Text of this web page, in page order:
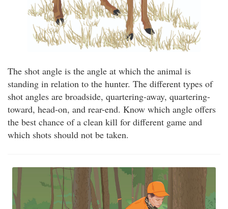
The shot angle is the angle at which the animal is
standing in relation to the hunter. The different types of
shot angles are broadside, quartering-away, quartering-
toward, head-on, and rear-end. Know which angle offers
the best chance of a clean kill for different game and
which shots should not be taken.